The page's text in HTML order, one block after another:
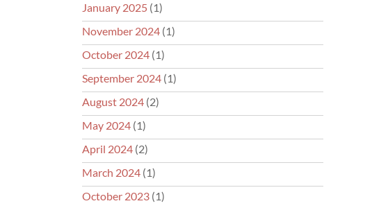
January 2025 (1)
November 2024(1)
October 2024(1)
September 2024(1)
August 2024(2)
May 2024(1)
April 2024(2)
March 2024(1)
October 2023(1)